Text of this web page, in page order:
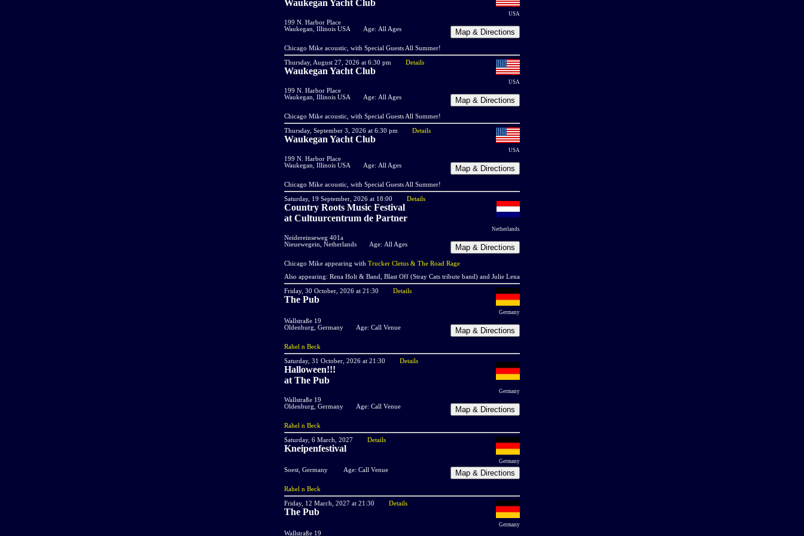
Waukegan Yacht Club
USA
199 N. Harbor Place
Waukegan, Illinois USA Age: All Ages
Chicago Mike acoustic, with Special Guests All Summer!
Thursday, August 27, 2026 at 6:30 pm Details
Waukegan Yacht Club
USA
199 N. Harbor Place
Waukegan, Illinois USA Age: All Ages
Chicago Mike acoustic, with Special Guests All Summer!
Thursday, September 3, 2026 at 6:30 pm Details
Waukegan Yacht Club
USA
199 N. Harbor Place
Waukegan, Illinois USA Age: All Ages
Chicago Mike acoustic, with Special Guests All Summer!
Saturday, 19 September, 2026 at 18:00 Details
Country Roots Music Festival
at Cultuurcentrum de Partner
Netherlands
Neidereinseweg 401a
Nieuewegein, Netherlands Age: All Ages
Chicago Mike appearing with Trucker Cletus & The Road Rage
Also appearing: Rena Holt & Band, Blast Off (Stray Cats tribute band) and Julie Lena
Friday, 30 October, 2026 at 21:30 Details
The Pub
Germany
Wallstraße 19
Oldenburg, Germany Age: Call Venue
Rahel n Beck
Saturday, 31 October, 2026 at 21:30 Details
Halloween!!!
at The Pub
Germany
Wallstraße 19
Oldenburg, Germany Age: Call Venue
Rahel n Beck
Saturday, 6 March, 2027 Details
Kneipenfestival
Germany
Soest, Germany Age: Call Venue
Rahel n Beck
Friday, 12 March, 2027 at 21:30 Details
The Pub
Germany
Wallstraße 19